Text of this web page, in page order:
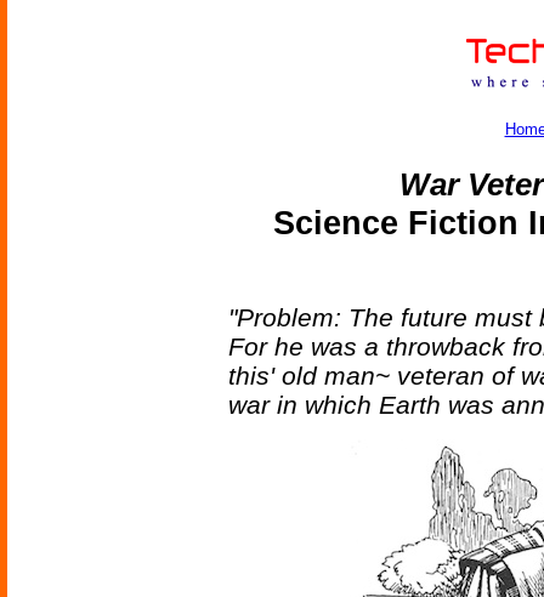
War
Science Fiction
"Problem: The future must
For he was a throwback
this' old man~ veteran of
war in which Earth was